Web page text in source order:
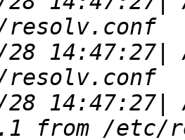
28 14:47:27|
28 14:47:27|